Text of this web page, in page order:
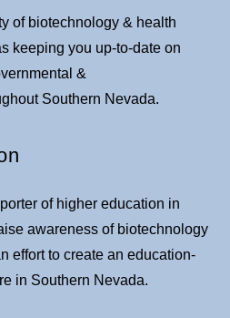
of biotechnology & health
keeping you up-to-date on
&
Southern Nevada.​
of higher education in
awareness of biotechnology
effort to create an education-
in Southern Nevada.